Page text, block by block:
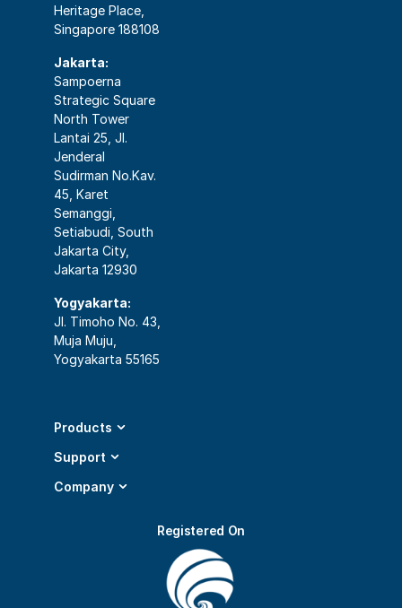
Heritage Place,
Singapore 188108
Jakarta:
Sampoerna
Strategic Square
North Tower
Lantai 25, Jl.
Jenderal
Sudirman No.Kav.
45, Karet
Semanggi,
Setiabudi, South
Jakarta City,
Jakarta 12930
Yogyakarta:
Jl. Timoho No. 43,
Muja Muju,
Yogyakarta 55165
Products
Support
Company
Registered On